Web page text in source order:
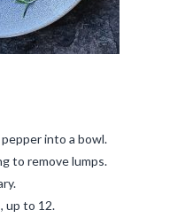
into a bowl.
to remove lumps.
up to 12.